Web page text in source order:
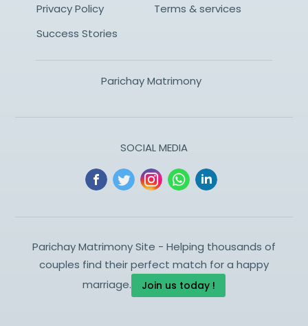
Privacy Policy
Terms & services
Success Stories
Parichay Matrimony
SOCIAL MEDIA
Parichay Matrimony Site - Helping thousands of
couples find their perfect match for a happy
marriage.
Join us today !